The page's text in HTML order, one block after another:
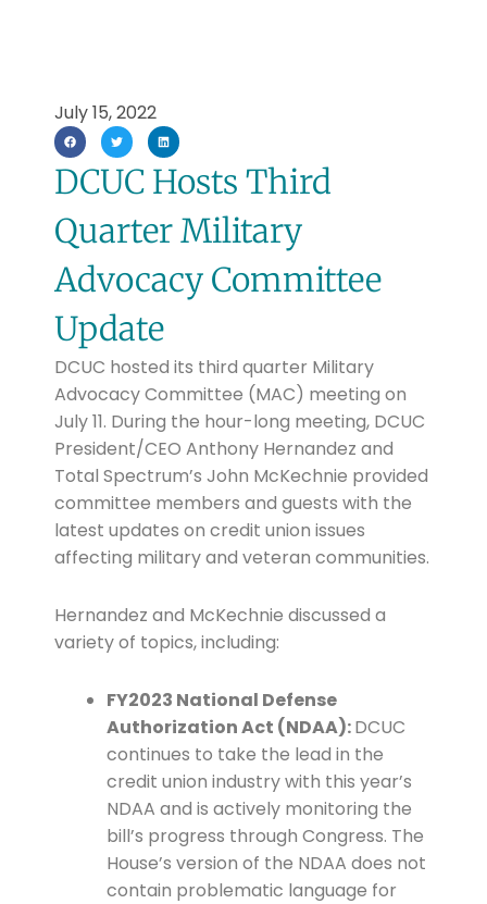
July 15, 2022
DCUC Hosts Third
Quarter Military
Advocacy Committee
Update
DCUC hosted its third quarter Military
Advocacy Committee (MAC) meeting on
July 11. During the hour-long meeting, DCUC
President/CEO Anthony Hernandez and
Total Spectrum’s John McKechnie provided
committee members and guests with the
latest updates on credit union issues
affecting military and veteran communities.
Hernandez and McKechnie discussed a
variety of topics, including:
FY2023 National Defense
Authorization Act (NDAA):DCUC
continues to take the lead in the
credit union industry with this year’s
NDAA and is actively monitoring the
bill’s progress through Congress. The
House’s version of the NDAA does not
contain problematic language for